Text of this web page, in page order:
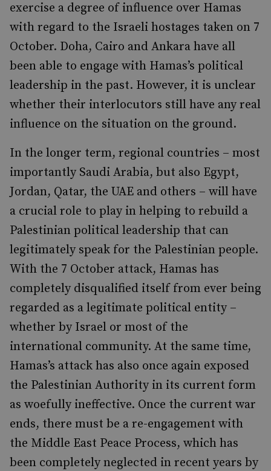
exercise a degree of influence over Hamas
with regard to the Israeli hostages taken on 7
October. Doha, Cairo and Ankara have all
been able to engage with Hamas’s political
leadership in the past. However, it is unclear
whether their interlocutors still have any real
influence on the situation on the ground.
In the longer term, regional countries – most
importantly Saudi Arabia, but also Egypt,
Jordan, Qatar, the UAE and others – will have
a crucial role to play in helping to rebuild a
Palestinian political leadership that can
legitimately speak for the Palestinian people.
With the 7 October attack, Hamas has
completely disqualified itself from ever being
regarded as a legitimate political entity –
whether by Israel or most of the
international community. At the same time,
Hamas’s attack has also once again exposed
the Palestinian Authority in its current form
as woefully ineffective. Once the current war
ends, there must be a re-engagement with
the Middle East Peace Process, which has
been completely neglected in recent years by